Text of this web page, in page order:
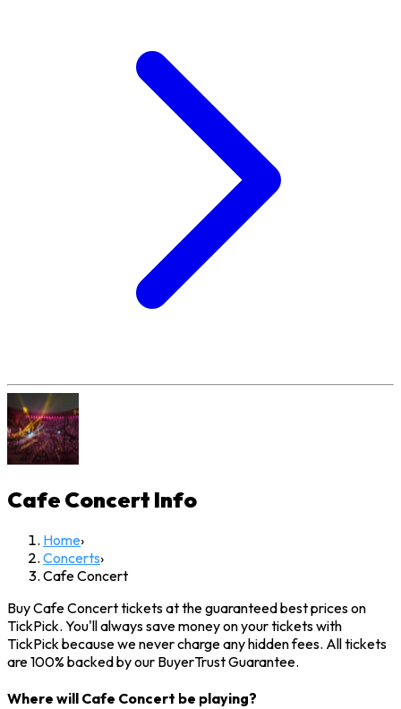
Cafe Concert Info
Home›
Concerts›
Cafe Concert
Buy Cafe Concert tickets at the guaranteed best prices on
TickPick. You'll always save money on your tickets with
TickPick because we never charge any hidden fees. All tickets
are 100% backed by our BuyerTrust Guarantee.
Where will Cafe Concert be playing?